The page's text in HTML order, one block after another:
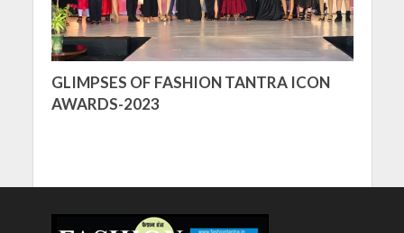
GLIMPSES OF FASHION TANTRA ICON
AWARDS-2023